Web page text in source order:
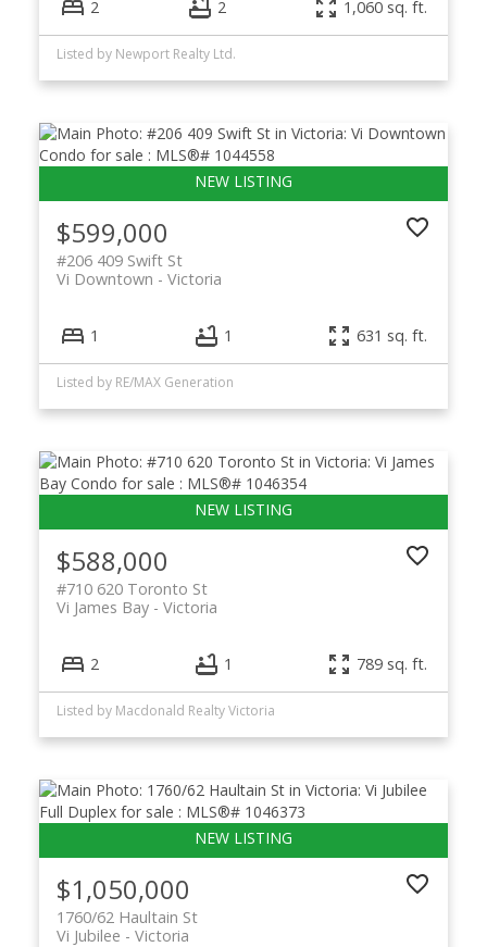
2 2 1,060 sq. ft.
Listed by Newport Realty Ltd.
$599,000
#206 409 Swift St
Victoria
Vi Downtown
1 1 631 sq. ft.
Listed by RE/MAX Generation
$588,000
#710 620 Toronto St
Victoria
Vi James Bay
2 1 789 sq. ft.
Listed by Macdonald Realty Victoria
$1,050,000
1760/62 Haultain St
Victoria
Vi Jubilee